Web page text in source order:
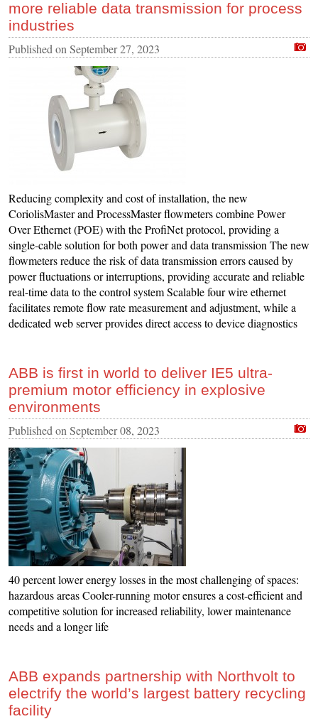
more reliable data transmission for process
industries
Published on September 27, 2023
Reducing complexity and cost of installation, the new
CoriolisMaster and ProcessMaster flowmeters combine Power
Over Ethernet (POE) with the ProfiNet protocol, providing a
single-cable solution for both power and data transmission The new
flowmeters reduce the risk of data transmission errors caused by
power fluctuations or interruptions, providing accurate and reliable
real-time data to the control system Scalable four wire ethernet
facilitates remote flow rate measurement and adjustment, while a
dedicated web server provides direct access to device diagnostics
ABB is first in world to deliver IE5 ultra-
premium motor efficiency in explosive
environments
Published on September 08, 2023
40 percent lower energy losses in the most challenging of spaces:
hazardous areas Cooler-running motor ensures a cost-efficient and
competitive solution for increased reliability, lower maintenance
needs and a longer life
ABB expands partnership with Northvolt to
electrify the world’s largest battery recycling
facility